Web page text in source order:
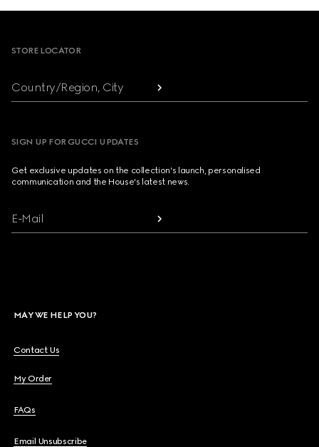
STORE LOCATOR
Country/Region, City
SIGN UP FOR GUCCI UPDATES
Get exclusive updates on the collection's launch, personalised
communication and the House's latest news.
E-Mail
MAY WE HELP YOU?
Contact Us
My Order
FAQs
Email Unsubscribe